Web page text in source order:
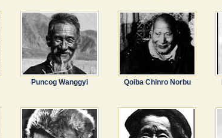
Puncog Wanggyi Qoiba Chinro Norbu